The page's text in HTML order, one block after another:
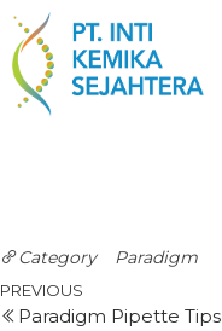
Category Paradigm
PREVIOUS
Paradigm Pipette Tips